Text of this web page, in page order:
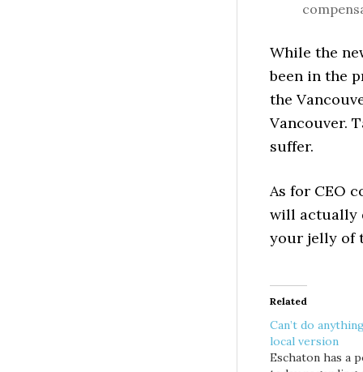
While the
been in the
the
Vancouver.
suffer.
As for CEO
will actually
your jelly of
Related
Can’t do
local version
Eschaton has a